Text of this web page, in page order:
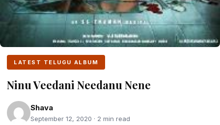
LATEST TELUGU ALBUM
Ninu Veedani Needanu Nene
Shava
September 12, 2020 · 2 min read